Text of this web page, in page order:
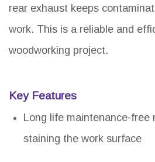
rear exhaust keeps
work. This is a reliable and
woodworking project.
Key Features
Long life maintenance-free
staining the work surface